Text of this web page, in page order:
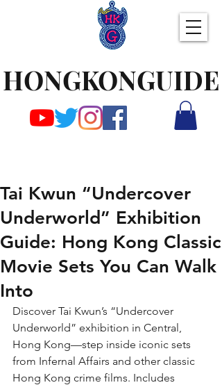
HONGKONGUIDE
Tai Kwun “Undercover
Underworld” Exhibition
Guide: Hong Kong Classic
Movie Sets You Can Walk
Into
Discover Tai Kwun’s “Undercover
Underworld” exhibition in Central,
Hong Kong—step inside iconic sets
from Infernal Affairs and other classic
Hong Kong crime films. Includes